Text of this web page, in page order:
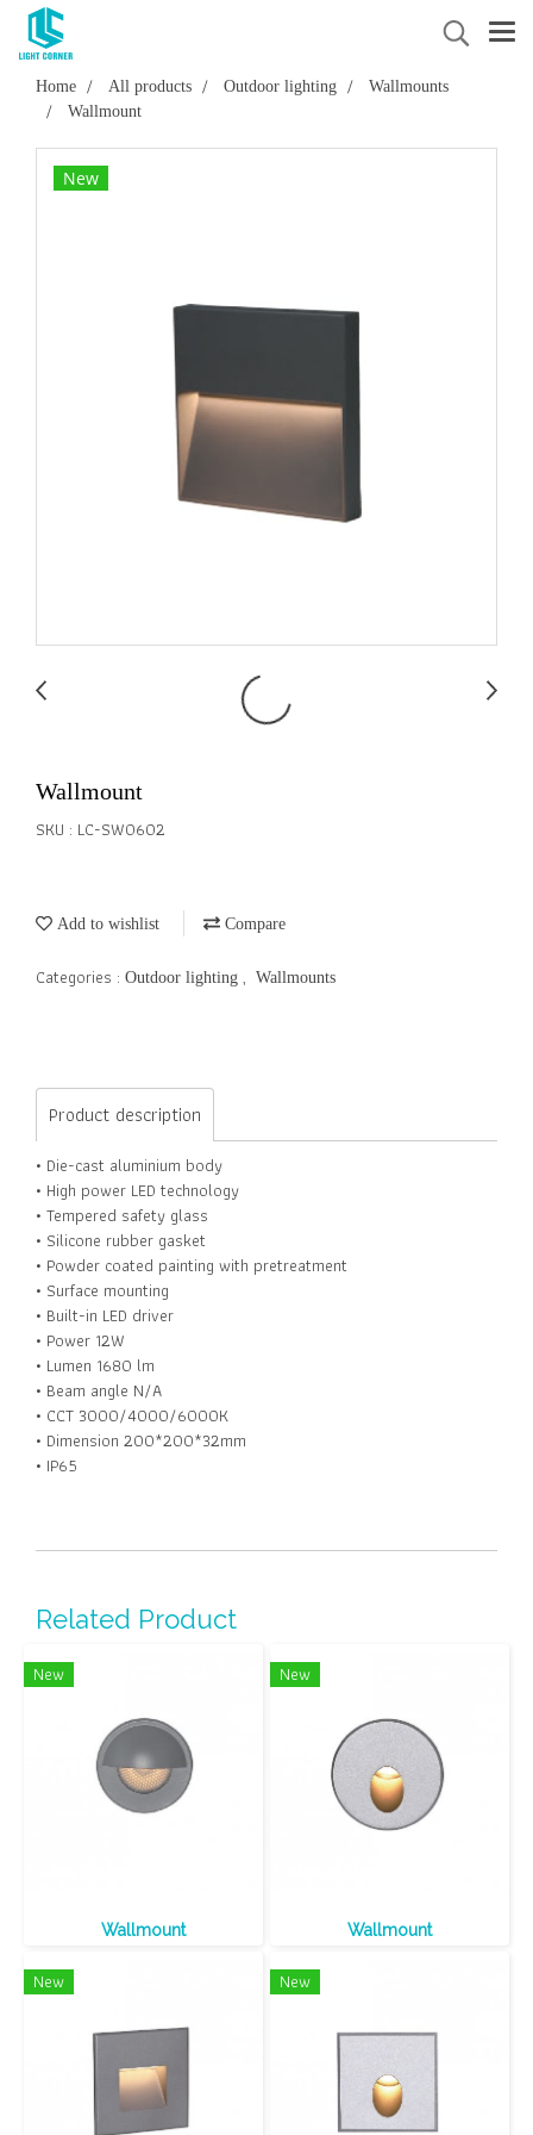
Home All products Outdoor lighting
Wallmounts
Wallmount
New
Wallmount
SKU : LC-SW0602
Add to wishlist Compare
Categories : Outdoor lighting , Wallmounts
Product description
• Die-cast aluminium body
• High power LED technology
• Tempered safety glass
• Silicone rubber gasket
• Powder coated painting with pretreatment
• Surface mounting
• Built-in LED driver
• Power 12W
• Lumen 1680 lm
• Beam angle N/A
• CCT 3000/4000/6000K
• Dimension 200*200*32mm
• IP65
Related Product
New
Wallmount
New
Wallmount
New New